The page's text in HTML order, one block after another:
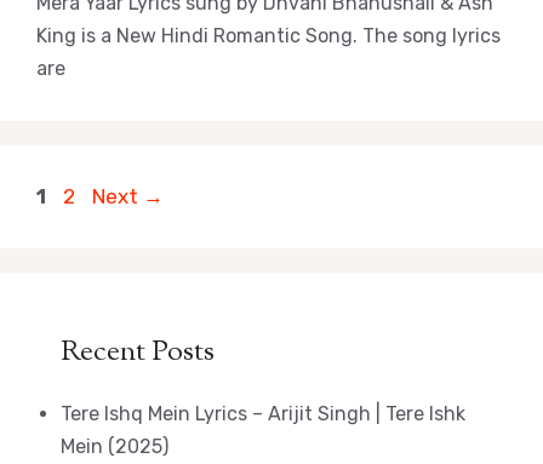
King is a New Hindi Romantic Song. The song lyrics
are
Page
1 Page
2 Next →
Recent Posts
Tere Ishq Mein Lyrics – Arijit Singh | Tere Ishk
Mein (2025)